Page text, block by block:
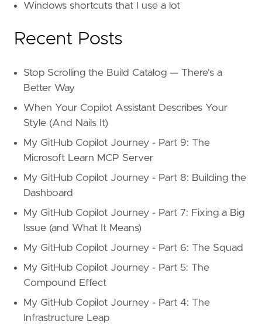
Windows shortcuts that I use a lot
Recent Posts
Stop Scrolling the Build Catalog — There's a
Better Way
When Your Copilot Assistant Describes Your
Style (And Nails It)
My GitHub Copilot Journey - Part 9: The
Microsoft Learn MCP Server
My GitHub Copilot Journey - Part 8: Building the
Dashboard
My GitHub Copilot Journey - Part 7: Fixing a Big
Issue (and What It Means)
My GitHub Copilot Journey - Part 6: The Squad
My GitHub Copilot Journey - Part 5: The
Compound Effect
My GitHub Copilot Journey - Part 4: The
Infrastructure Leap